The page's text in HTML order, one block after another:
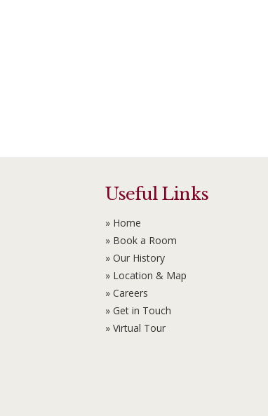
Useful Links
» Home
» Book a Room
» Our History
» Location & Map
» Careers
» Get in Touch
» Virtual Tour